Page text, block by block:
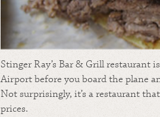
Stinger Ray’s Bar & Grill restaurant
Airport before you board the plane
Not surprisingly, it’s a restaurant
prices.